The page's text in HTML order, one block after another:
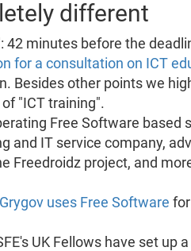
different
42 minutes before the
for a consultation on ICT
Besides other points we
"ICT training".
Free Software based
and IT service company,
Freedroidz project, and
uses Free Software
UK Fellows have set up